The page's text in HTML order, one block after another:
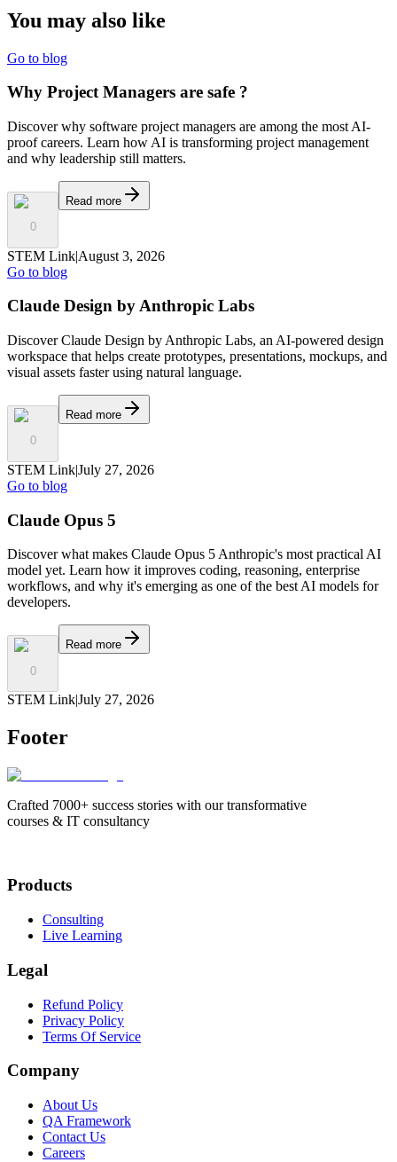
You may also like
Go to blog
Why Project Managers are safe ?
Discover why software project managers are among the most AI-
proof careers. Learn how AI is transforming project management
and why leadership still matters.
0
Read more
STEM Link|August 3, 2026
Go to blog
Claude Design by Anthropic Labs
Discover Claude Design by Anthropic Labs, an AI-powered design
workspace that helps create prototypes, presentations, mockups, and
visual assets faster using natural language.
0
Read more
STEM Link|July 27, 2026
Go to blog
Claude Opus 5
Discover what makes Claude Opus 5 Anthropic's most practical AI
model yet. Learn how it improves coding, reasoning, enterprise
workflows, and why it's emerging as one of the best AI models for
developers.
0
Read more
STEM Link|July 27, 2026
Footer
Crafted 7000+ success stories with our transformative
courses & IT consultancy
Products
Consulting
Live Learning
Legal
Refund Policy
Privacy Policy
Terms Of Service
Company
About Us
QA Framework
Contact Us
Careers